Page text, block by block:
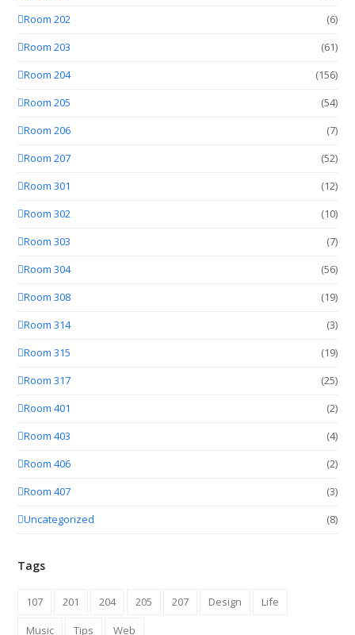
Room 202
(6)
Room 203
(61)
Room 204
(156)
Room 205
(54)
Room 206
(7)
Room 207
(52)
Room 301
(12)
Room 302
(10)
Room 303
(7)
Room 304
(56)
Room 308
(19)
Room 314
(3)
Room 315
(19)
Room 317
(25)
Room 401
(2)
Room 403
(4)
Room 406
(2)
Room 407
(3)
Uncategorized
(8)
Tags
107 201 204 205 207 Design
Life
Music
Tips Web